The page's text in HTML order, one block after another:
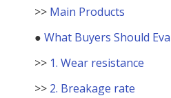
>> Main Products
● What Buyers Should
>> 1. Wear resistance
>> 2. Breakage rate